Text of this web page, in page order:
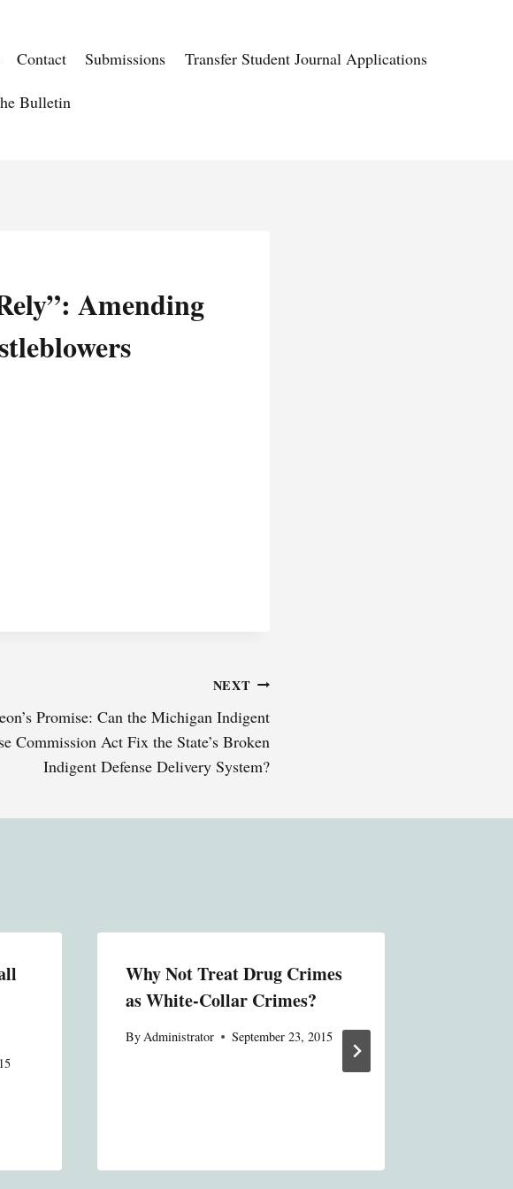
Contact Submissions Transfer Student Journal Applications
Bulletin
Amending
NEXT
Promise: Can the Michigan Indigent
Commission Act Fix the State’s Broken
Indigent Defense Delivery System?
Why Not Treat Drug Crimes
as White-Collar Crimes?
ByAdministrator September 23, 2015